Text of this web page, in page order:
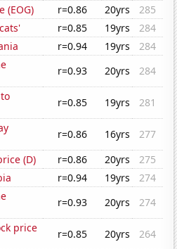
(EOG)
r=0.86 20yrs
285
r=0.85 19yrs
284
r=0.94 19yrs
284
r=0.93 20yrs
284
r=0.85 19yrs
281
r=0.86 16yrs
277
(D)
r=0.86 20yrs
275
r=0.94 19yrs
274
r=0.93 20yrs
274
price
r=0.85 20yrs
264